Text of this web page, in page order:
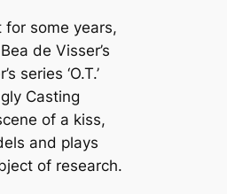
some years,
de Visser’s
series ‘O.T.’
Casting
of a kiss,
and plays
of research.